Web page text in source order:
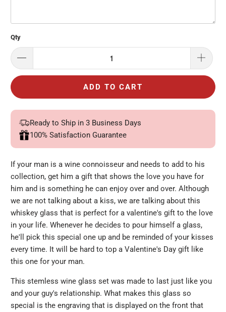
Qty
ADD TO CART
Ready to Ship in 3 Business Days
100% Satisfaction Guarantee
If your man is a wine connoisseur and needs to add to his
collection, get him a gift that shows the love you have for
him and is something he can enjoy over and over. Although
we are not talking about a kiss, we are talking about this
whiskey glass that is perfect for a valentine's gift to the love
in your life. Whenever he decides to pour himself a glass,
he'll pick this special one up and be reminded of your kisses
every time. It will be hard to top a Valentine's Day gift like
this one for your man.
This stemless wine glass set was made to last just like you
and your guy's relationship. What makes this glass so
special is the engraving that is displayed on the front that